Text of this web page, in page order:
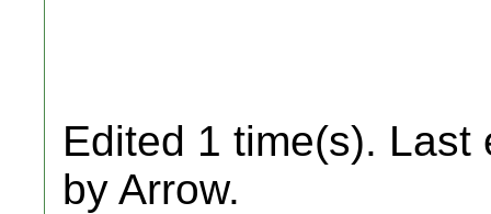
Edited 1 time(s). Last
by Arrow.